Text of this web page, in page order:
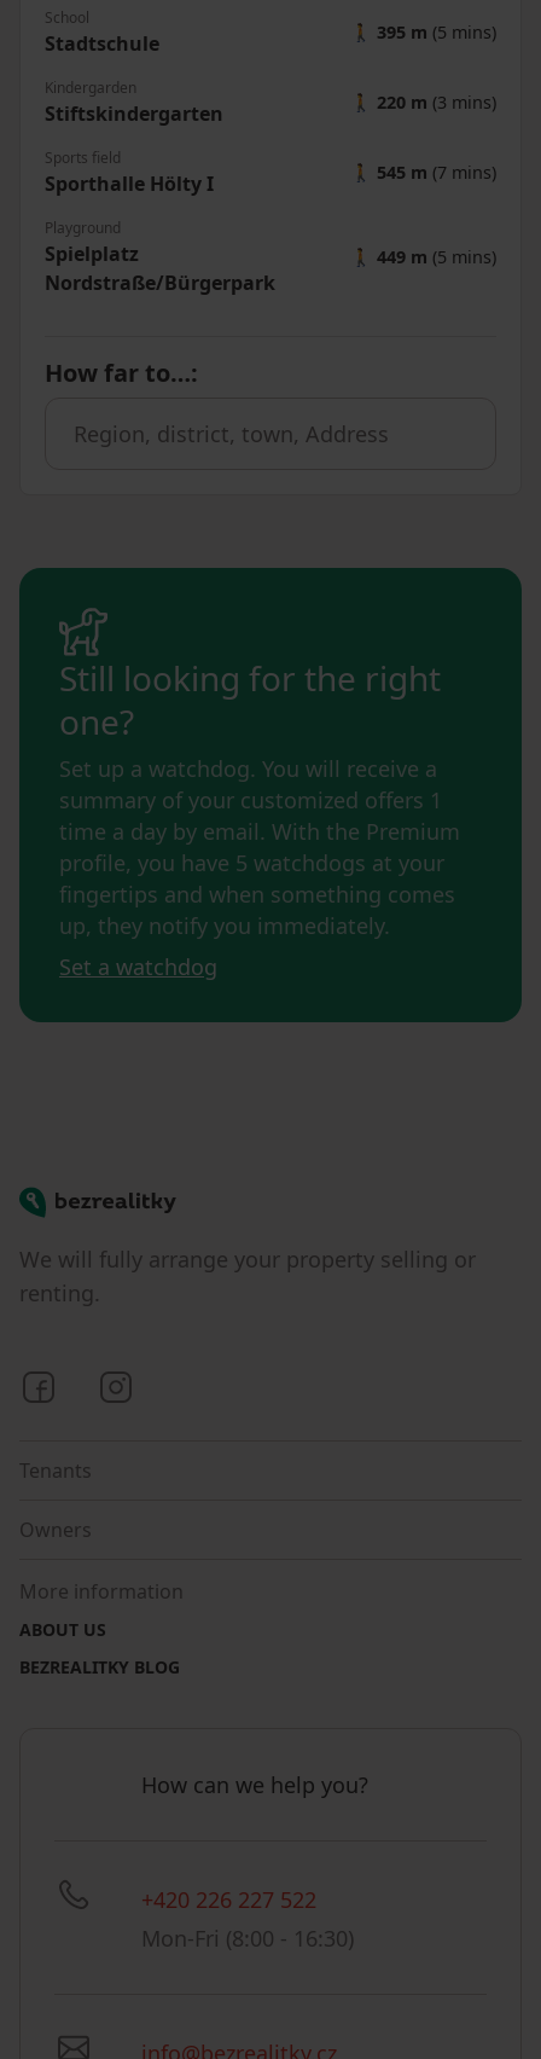
School
Stadtschule 🚶 395 m (5 mins)
Kindergarden
Stiftskindergarten 🚶 220 m (3 mins)
Sports field
Sporthalle Hölty I 🚶 545 m (7 mins)
Playground
Spielplatz
Nordstraße/Bürgerpark
🚶 449 m (5 mins)
How far to…:
Still looking for the right
one?
Set up a watchdog. You will receive a
summary of your customized offers 1
time a day by email. With the Premium
profile, you have 5 watchdogs at your
fingertips and when something comes
up, they notify you immediately.
Set a watchdog
Bezrealitky
We will fully arrange your property selling or
renting.
Bezrealitky on Facebook
Tenants
Owners
More information
ABOUT US
BEZREALITKY BLOG
How can we help you?
+420 226 227 522
Mon-Fri (8:00 - 16:30)